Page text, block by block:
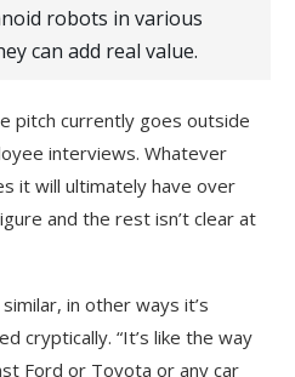
robots in various
can add real value.
pitch currently goes outside
interviews. Whatever
it will ultimately have over
and the rest isn’t clear at
in other ways it’s
cryptically. “It’s like the way
Ford or Toyota or any car